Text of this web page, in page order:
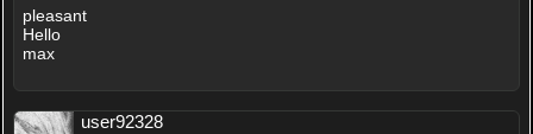
pleasant
Hello
max
user92328